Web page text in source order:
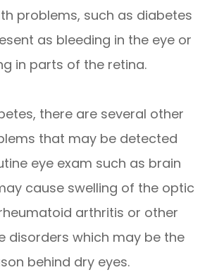
problems, such as diabetes
as bleeding in the eye or
in parts of the retina.
there are several other
that may be detected
eye exam such as brain
cause swelling of the optic
arthritis or other
disorders which may be the
behind dry eyes.